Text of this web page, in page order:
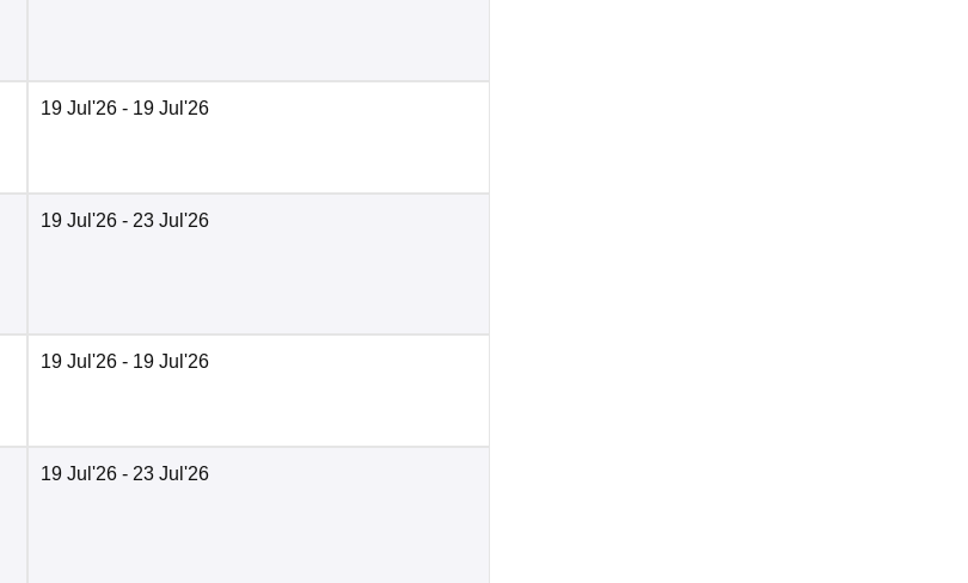
19 Jul'26 - 19 Jul'26
19 Jul'26 - 23 Jul'26
19 Jul'26 - 19 Jul'26
19 Jul'26 - 23 Jul'26